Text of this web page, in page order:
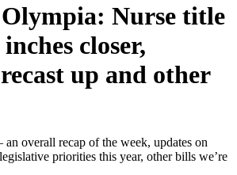
Nurse title
closer,
up and other
an overall recap of the week, updates on
priorities this year, other bills we’re